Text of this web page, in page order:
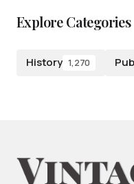
Explore Categories
History 1,270